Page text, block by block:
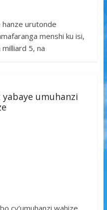
hanze urutonde
menshi ku isi,
5, na
umuhanzi
cy’umuhanzi wahize